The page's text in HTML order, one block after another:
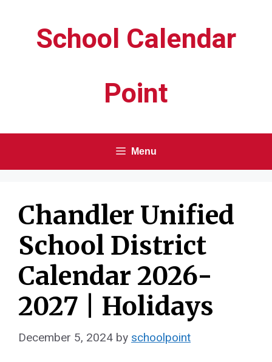
School Calendar
Point
Menu
Chandler Unified
School District
Calendar 2026-
2027 | Holidays
December 5, 2024 by schoolpoint